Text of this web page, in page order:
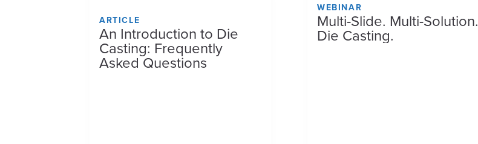
ARTICLE
An Introduction to Die
Casting: Frequently
Asked Questions
WEBINAR
Multi-Slide. Multi-Solution.
Die Casting.